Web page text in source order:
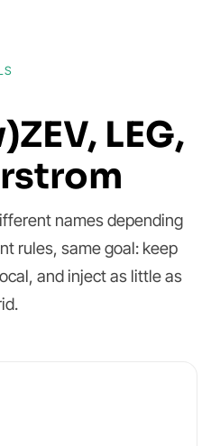
LEG,
names depending
rules, same goal: keep
and inject as little as